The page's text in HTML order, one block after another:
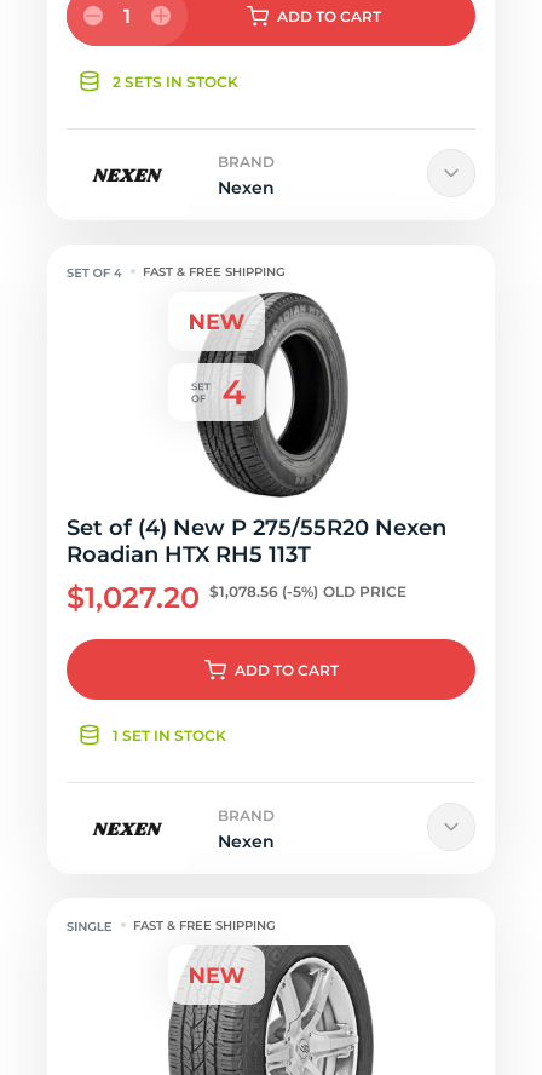
1 ADD TO CART
2 SETS IN STOCK
BRAND
Nexen
FAST & FREE SHIPPING
Set of (4) New P 275/55R20 Nexen
Roadian HTX RH5 113T
$1,027.20 $1,078.56 (-5%) OLD PRICE
ADD TO CART
1 SET IN STOCK
BRAND
Nexen
FAST & FREE SHIPPING